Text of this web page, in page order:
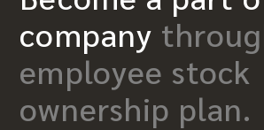
company
employee stock
ownership plan.